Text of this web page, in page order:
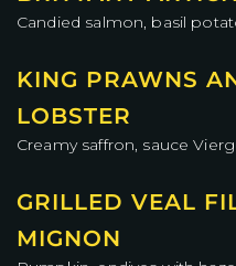
Candied salmon, basil
KING PRAWNS
LOBSTER
Creamy saffron, sauce
GRILLED VEAL
MIGNON